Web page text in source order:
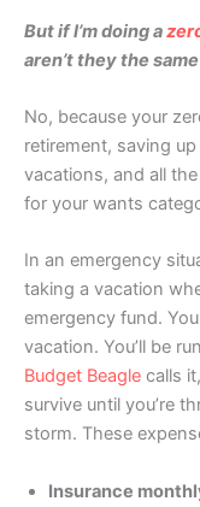
But if I’m doing a
aren’t they the
No, because your
retirement, saving
vacations, and all
for your wants
In an emergency
taking a vacation
emergency fund.
vacation. You’ll be
Budget Beagle calls
survive until you’re
storm. These
Insurance